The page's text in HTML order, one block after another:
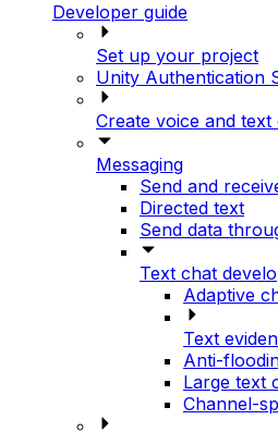
Developer guide
Set up your project
Unity Authentication
Create voice and text
Messaging
Send and
Directed text
Send data
Text chat
Adaptive
Text
Anti-
Large text
Channel-